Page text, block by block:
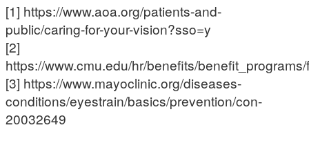
[1] https://www.aoa.org/patients-and-
public/caring-for-your-vision?sso=y
[2]
https://www.cmu.edu/hr/benefits/
[3] https://www.mayoclinic.org/diseases-
conditions/eyestrain/basics/prevention/con-
20032649